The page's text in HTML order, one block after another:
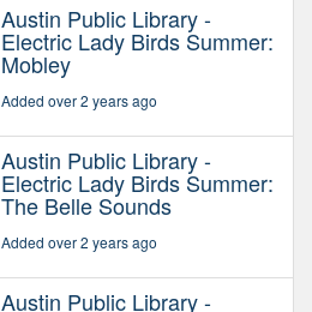
Austin Public Library -
Electric Lady Birds Summer:
Mobley
Added over 2 years ago
Austin Public Library -
Electric Lady Birds Summer:
The Belle Sounds
Added over 2 years ago
Austin Public Library -